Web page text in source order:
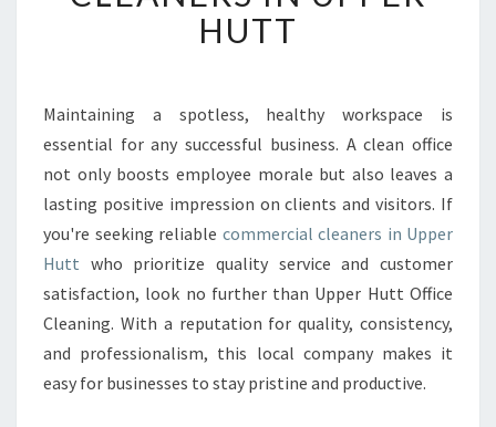
V
E
E
S
T
C
M
M
E
R
HUTT
Maintaining a spotless, healthy workspace is
essential for any successful business. A clean office
not only boosts employee morale but also leaves a
lasting positive impression on clients and visitors. If
you're seeking reliable commercial cleaners in Upper
Hutt who prioritize quality service and customer
satisfaction, look no further than Upper Hutt Office
Cleaning. With a reputation for quality, consistency,
and professionalism, this local company makes it
easy for businesses to stay pristine and productive.